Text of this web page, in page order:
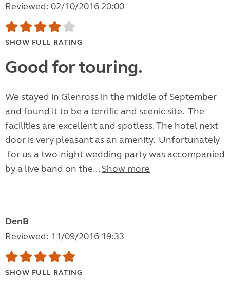
Reviewed: 02/10/2016 20:00
SHOW FULL RATING
Good for touring.
We stayed in Glenross in the middle of September
and found it to be a terrific and scenic site. The
facilities are excellent and spotless. The hotel next
door is very pleasant as an amenity. Unfortunately
for us a two-night wedding party was accompanied
by a live band on the... Show more
DenB
Reviewed: 11/09/2016 19:33
SHOW FULL RATING